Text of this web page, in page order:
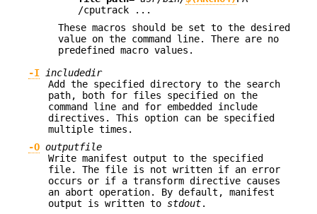
/cputrack
...
These macros should be set to the desired
value on the command line. There are no
predefined macro values.
-I includedir
Add the specified directory to the search
path, both for files specified on the
command line and for embedded include
directives. This option can be specified
multiple times.
-O outputfile
Write manifest output to the specified
file. The file is not written if an error
occurs or if a transform directive causes
an abort operation. By default, manifest
output is written to stdout.